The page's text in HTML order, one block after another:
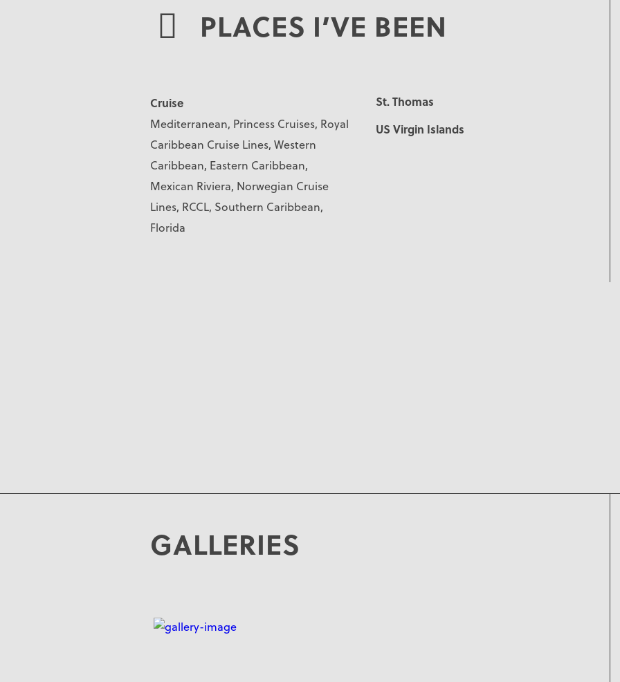
PLACES I’VE BEEN
Cruise
Mediterranean, Princess Cruises, Royal
Caribbean Cruise Lines, Western
Caribbean, Eastern Caribbean,
Mexican Riviera, Norwegian Cruise
Lines, RCCL, Southern Caribbean,
Florida
St. Thomas
US Virgin Islands
GALLERIES